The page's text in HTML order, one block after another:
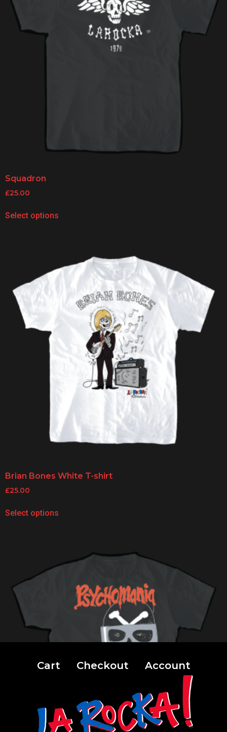
Squadron
£25.00
Select options
Brian Bones White T-shirt
£25.00
Select options
Cart Checkout Account